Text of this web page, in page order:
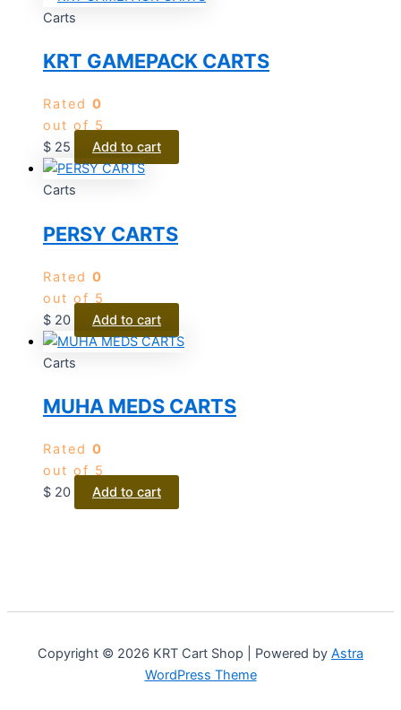
Carts
KRT GAMEPACK CARTS
Rated 0
out of 5
$ 25 Add to cart
Carts
PERSY CARTS
Rated 0
out of 5
$ 20 Add to cart
Carts
MUHA MEDS CARTS
Rated 0
out of 5
$ 20 Add to cart
Copyright © 2026 KRT Cart Shop | Powered by Astra
WordPress Theme